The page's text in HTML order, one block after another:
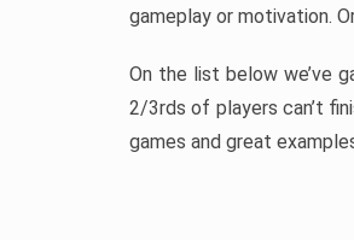
gameplay or motivation.
On the list below we’ve
2/3rds of players can’t
games and great